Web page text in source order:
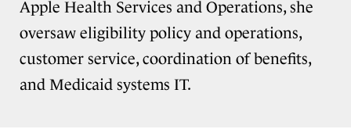
Apple Health Services and Operations, she
oversaw eligibility policy and operations,
customer service, coordination of benefits,
and Medicaid systems IT.